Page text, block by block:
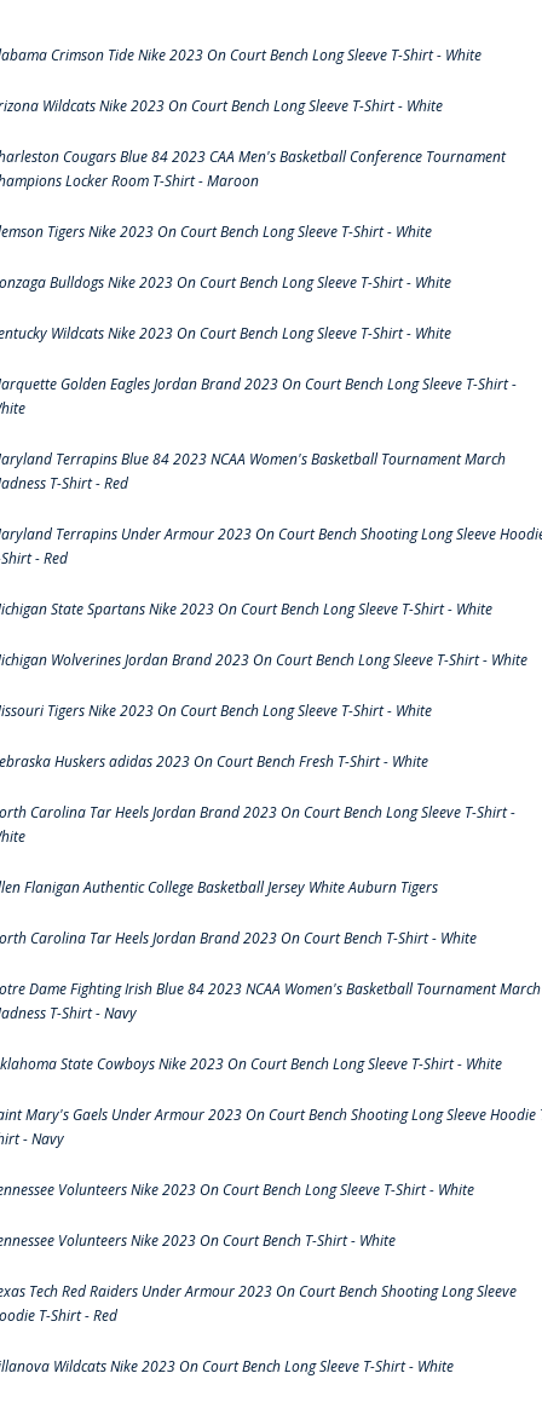
Crimson Tide Nike 2023 On Court Bench Long Sleeve T-Shirt - White
Wildcats Nike 2023 On Court Bench Long Sleeve T-Shirt - White
Cougars Blue 84 2023 CAA Men's Basketball Conference Tournament
Locker Room T-Shirt - Maroon
Tigers Nike 2023 On Court Bench Long Sleeve T-Shirt - White
Bulldogs Nike 2023 On Court Bench Long Sleeve T-Shirt - White
Wildcats Nike 2023 On Court Bench Long Sleeve T-Shirt - White
Golden Eagles Jordan Brand 2023 On Court Bench Long Sleeve T-Shirt -
Terrapins Blue 84 2023 NCAA Women's Basketball Tournament March
T-Shirt - Red
Terrapins Under Armour 2023 On Court Bench Shooting Long Sleeve
- Red
State Spartans Nike 2023 On Court Bench Long Sleeve T-Shirt - White
Wolverines Jordan Brand 2023 On Court Bench Long Sleeve T-Shirt - White
Tigers Nike 2023 On Court Bench Long Sleeve T-Shirt - White
Huskers adidas 2023 On Court Bench Fresh T-Shirt - White
Carolina Tar Heels Jordan Brand 2023 On Court Bench Long Sleeve T-Shirt -
Flanigan Authentic College Basketball Jersey White Auburn Tigers
Carolina Tar Heels Jordan Brand 2023 On Court Bench T-Shirt - White
Dame Fighting Irish Blue 84 2023 NCAA Women's Basketball Tournament March
T-Shirt - Navy
State Cowboys Nike 2023 On Court Bench Long Sleeve T-Shirt - White
Mary's Gaels Under Armour 2023 On Court Bench Shooting Long Sleeve Hoodie
- Navy
Volunteers Nike 2023 On Court Bench Long Sleeve T-Shirt - White
Volunteers Nike 2023 On Court Bench T-Shirt - White
Tech Red Raiders Under Armour 2023 On Court Bench Shooting Long Sleeve
T-Shirt - Red
Wildcats Nike 2023 On Court Bench Long Sleeve T-Shirt - White